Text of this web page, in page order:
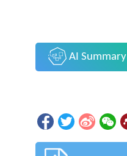
AI Summary